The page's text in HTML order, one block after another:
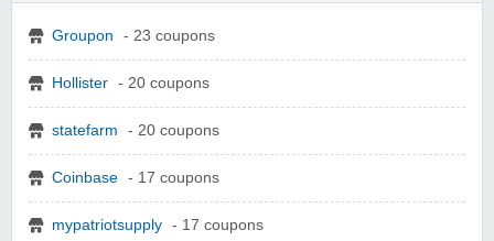
Groupon - 23 coupons
Hollister - 20 coupons
statefarm - 20 coupons
Coinbase - 17 coupons
mypatriotsupply - 17 coupons